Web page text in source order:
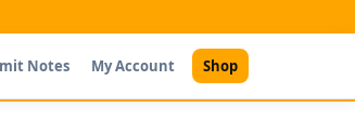
Notes My Account Shop